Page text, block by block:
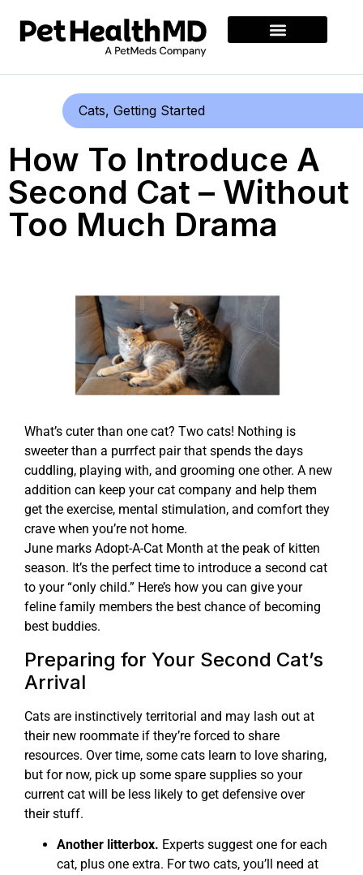
Cats,Getting Started
How To Introduce A
Second Cat – Without
Too Much Drama
What’s cuter than one cat? Two cats! Nothing is
sweeter than a purrfect pair that spends the days
cuddling, playing with, and grooming one other. A new
addition can keep your cat company and help them
get the exercise, mental stimulation, and comfort they
crave when you’re not home.
June marks Adopt-A-Cat Month at the peak of kitten
season. It’s the perfect time to introduce a second cat
to your “only child.” Here’s how you can give your
feline family members the best chance of becoming
best buddies.
Preparing for Your Second Cat’s
Arrival
Cats are instinctively territorial and may lash out at
their new roommate if they’re forced to share
resources. Over time, some cats learn to love sharing,
but for now, pick up some spare supplies so your
current cat will be less likely to get defensive over
their stuff.
Another litterbox. Experts suggest one for each
cat, plus one extra. For two cats, you’ll need at